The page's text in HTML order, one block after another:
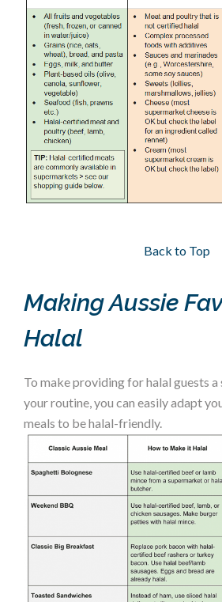
Back to Top
Making Aussie
Halal
To make providing for halal guests a
your routine, you can easily adapt
meals to be halal-friendly.